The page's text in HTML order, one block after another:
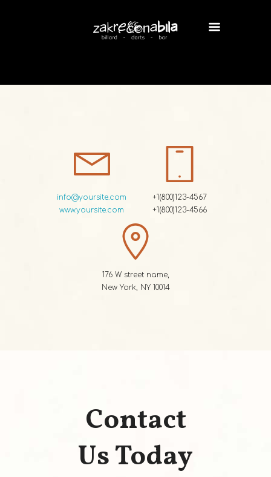
info@yoursite.com
www.yoursite.com
+1(800)123-4567
+1(800)123-4566
176 W street name,
New York, NY 10014
Contact
Us Today